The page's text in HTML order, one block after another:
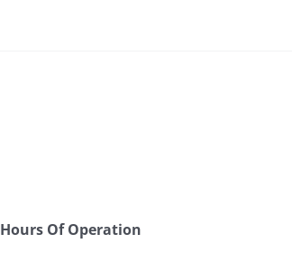
Hours Of Operation